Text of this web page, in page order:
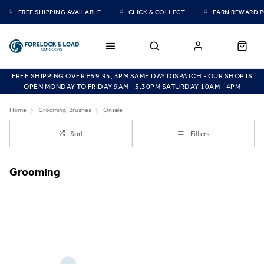
FREE SHIPPING AVAILABLE CLICK & COLLECT EARN REWARD
FREE SHIPPING OVER £59.95, 3PM SAME DAY DISPATCH - OUR SHOP IS
OPEN MONDAY TO FRIDAY 9AM - 5.30PM SATURDAY 10AM - 4PM
Home Grooming-Brushes Onsale
Sort Filters
Grooming